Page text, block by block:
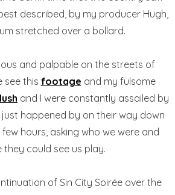
described, by my producer Hugh,
stretched over a bollard.
and palpable on the streets of
see this footage and my fulsome
and I were constantly assailed by
happened by on their way down
hours, asking who we were and
they could see us play.
of Sin City Soirée over the